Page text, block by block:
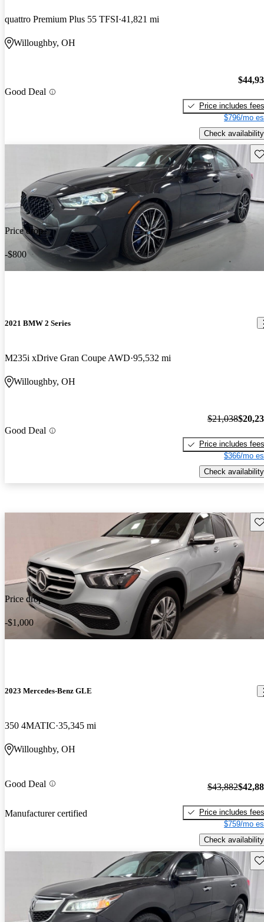
quattro Premium Plus 55 TFSI 41,821 mi
Willoughby, OH
Good Deal
Price includes fees
$796/mo
Check availability
Price drop
-$800
2021 BMW 2 Series
M235i xDrive Gran Coupe AWD 95,532 mi
Willoughby, OH
Good Deal
$21,038
Price includes fees
$366/mo
Check availability
Price drop
-$1,000
2023 Mercedes-Benz GLE
350 4MATIC 35,345 mi
Willoughby, OH
Good Deal
Manufacturer certified
$43,882
Price includes fees
$759/mo
Check availability